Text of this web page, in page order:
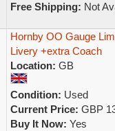
Free Shipping: Not
Hornby OO Gauge
Livery +extra Coach
Location: GB
Condition: Used
Current Price: GBP
Buy It Now: Yes